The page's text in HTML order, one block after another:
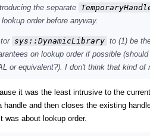
the separate
order before anyway.
sys::DynamicLibrary to (1) be
on lookup order if possible
or equivalent?). I don't think that kind
it was the least intrusive to the
handle and then closes the existing
was about lookup order.